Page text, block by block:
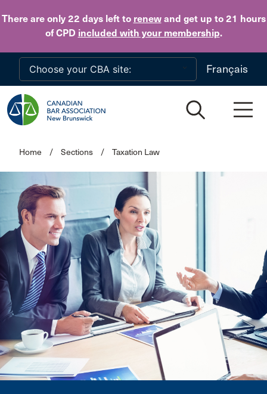
There are only 22 daysleft to renewand get up to 21 hours
of CPD included with your membership.
Skip to main content
Français
Home / Sections / Taxation Law